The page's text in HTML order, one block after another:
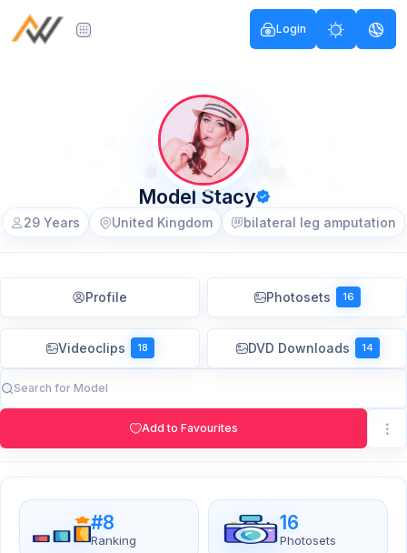
Login
Model Stacy
29 Years United Kingdom bilateral leg amputation
Profile Photosets 16
Videoclips 18 DVD Downloads 14
Add to Favourites
#8
Ranking
16
Photosets